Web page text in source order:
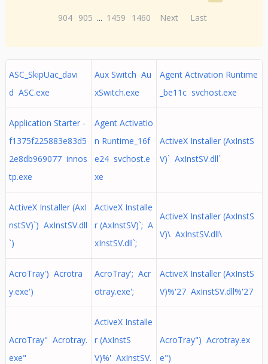
904 905 ... 1459 1460 Next Last
ASC_SkipUac_davi
d ASC.exe
Aux Switch Au
xSwitch.exe
Agent Activation Runtime
_be11c svchost.exe
Application Starter -
f1375f225883e83d5
2e8db969077 innos
tp.exe
Agent Activatio
n Runtime_16f
e24 svchost.e
xe
ActiveX Installer (AxInstS
V)` AxInstSV.dll`
ActiveX Installer (AxI
nstSV)`) AxInstSV.dll
`)
ActiveX Installe
r (AxInstSV)`; A
xInstSV.dll`;
ActiveX Installer (AxInstS
V)\ AxInstSV.dll\
AcroTray') Acrotra
y.exe')
AcroTray'; Acr
otray.exe';
ActiveX Installer (AxInstS
V)%'27 AxInstSV.dll%'27
AcroTray" Acrotray.
exe"
ActiveX Installe
r (AxInstS
V)%' AxInstSV.
AcroTray") Acrotray.ex
e")